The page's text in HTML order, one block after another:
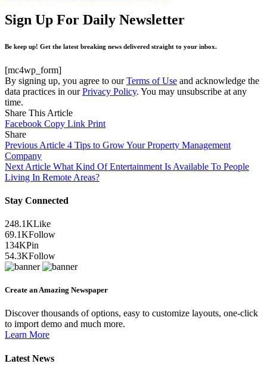
Sign Up For Daily Newsletter
Be keep up! Get the latest breaking news delivered straight to your inbox.
[mc4wp_form]
By signing up, you agree to ourTerms of Use and acknowledge the
data practices in ourPrivacy Policy. You may unsubscribe at any
time.
Share This Article
Facebook Copy Link Print
Share
Previous Article 4 Tips to Grow Your Property Management
Company
Next Article What Kind Of Entertainment Is Available To People
Living In Remote Areas?
Stay Connected
248.1KLike
69.1KFollow
134KPin
54.3KFollow
Create an Amazing Newspaper
Discover thousands of options, easy to customize layouts, one-click
to import demo and much more.
Learn More
Latest News